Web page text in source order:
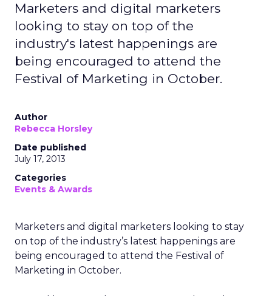
Marketers and digital marketers
looking to stay on top of the
industry's latest happenings are
being encouraged to attend the
Festival of Marketing in October.
Author
Rebecca Horsley
Date published
July 17, 2013
Categories
Events & Awards
Marketers and digital marketers looking to stay
on top of the industry’s latest happenings are
being encouraged to attend the Festival of
Marketing in October.